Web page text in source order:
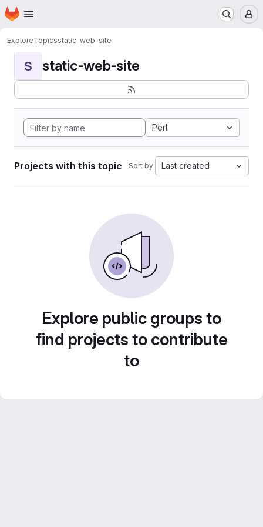
Skip to main content
Homepage
ExploreTopicsstatic-web-site
S static-web-site
Perl
Projects with this topic Sort by: Last created
Explore public groups to
find projects to contribute
to